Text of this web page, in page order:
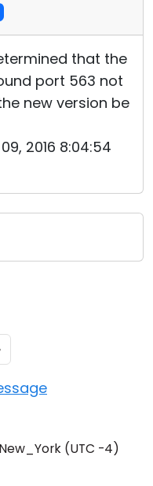
that the
port 563 not
new version be
2016 8:04:54
(UTC -4)